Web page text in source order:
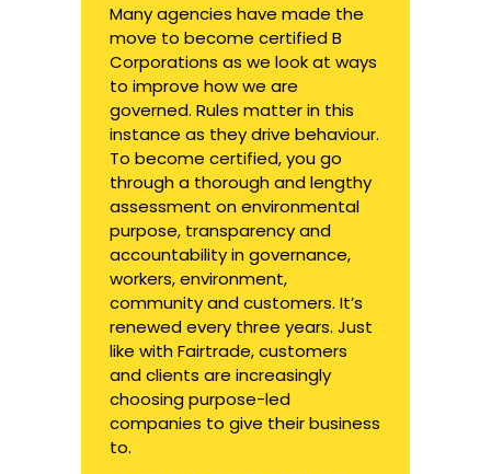
Many agencies have made the
move to become certified B
Corporations as we look at ways
to improve how we are
governed. Rules matter in this
instance as they drive behaviour.
To become certified, you go
through a thorough and lengthy
assessment on environmental
purpose, transparency and
accountability in governance,
workers, environment,
community and customers. It’s
renewed every three years. Just
like with Fairtrade, customers
and clients are increasingly
choosing purpose-led
companies to give their business
to.